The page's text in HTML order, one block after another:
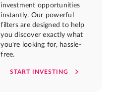
investment opportunities
instantly. Our powerful
filters are designed to help
you discover exactly what
you're looking for, hassle-
free.
START INVESTING